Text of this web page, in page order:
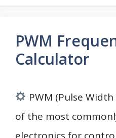
PWM
Calculator
PWM (Pulse
of the most
electronics for